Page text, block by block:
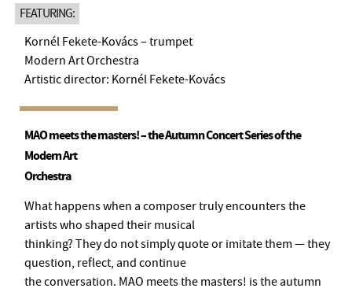
info@bmc.hu
the performance starts
BMC HOUSE
BMC RECORDS
MUSIC INFORMATION CENTER
FEATURING:
Kornél Fekete-Kovács – trumpet
Modern Art Orchestra
Artistic director: Kornél Fekete-Kovács
MAO meets the masters! – the Autumn Concert Series of the
Modern Art
Orchestra
What happens when a composer truly encounters the
artists who shaped their musical
thinking? They do not simply quote or imitate them — they
question, reflect, and continue
the conversation. MAO meets the masters! is the autumn